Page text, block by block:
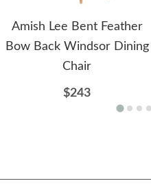
Amish Lee Bent Feather
Bow Back Windsor Dining
Chair
$243